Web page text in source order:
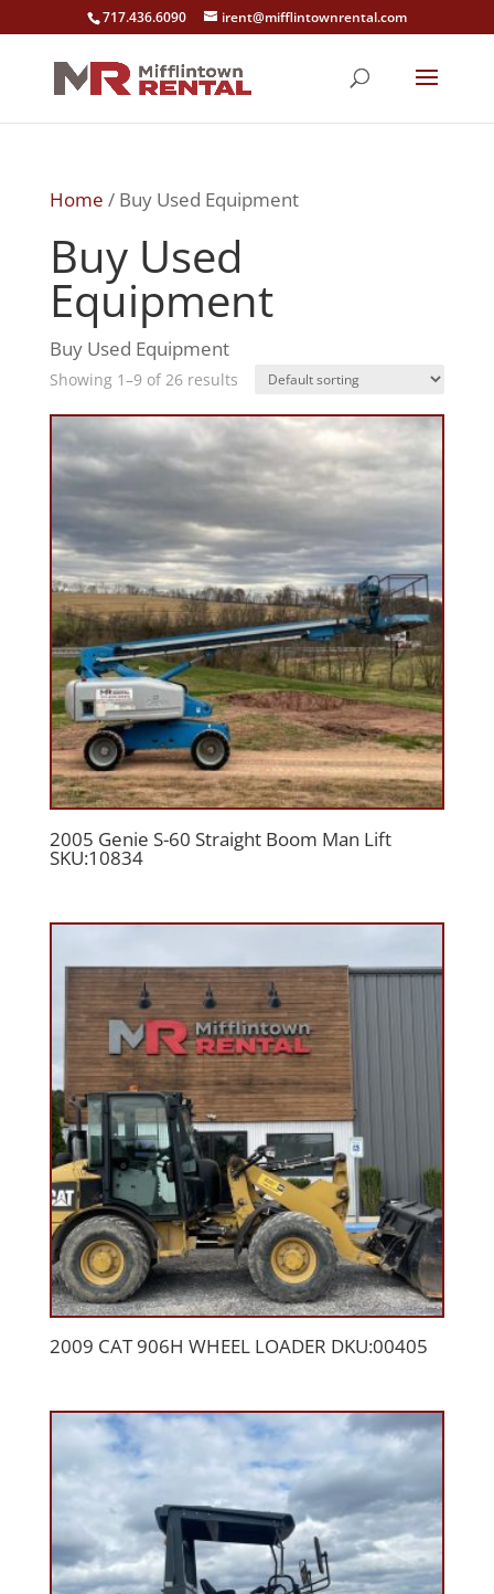
717.436.6090 irent@mifflintownrental.com
Home / Buy Used Equipment
Buy Used
Equipment
Buy Used Equipment
Showing 1–9 of 26 results
2005 Genie S-60 Straight Boom Man Lift
SKU:10834
2009 CAT 906H WHEEL LOADER DKU:00405